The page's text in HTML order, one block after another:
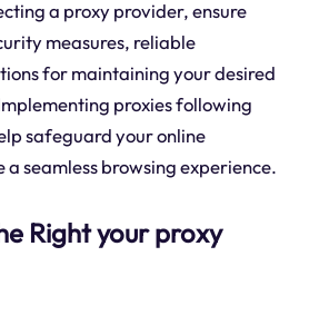
a proxy provider, ensure
measures, reliable
for maintaining your desired
proxies following
safeguard your online
a seamless browsing experience.
Right your proxy